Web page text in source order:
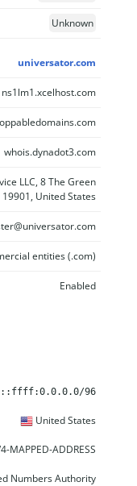
Unknown
universator.com
ns1lm1.xcelhost.com
whois.dynadot3.com
LLC, 8 The Green
United States
entities (.com)
Enabled
::ffff:0.0.0.0/96
United States
MAPPED-ADDRESS
Numbers Authority